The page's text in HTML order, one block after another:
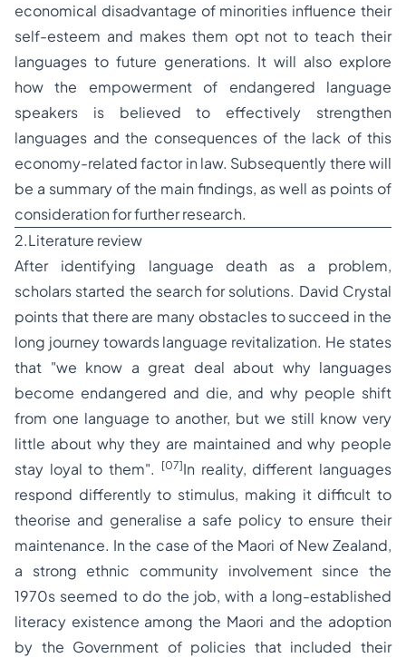
economical disadvantage of minorities influence their
self-esteem and makes them opt not to teach their
languages to future generations. It will also explore
how the empowerment of endangered language
speakers is believed to effectively strengthen
languages and the consequences of the lack of this
economy-related factor in law. Subsequently there will
be a summary of the main findings, as well as points of
consideration for further research.
2.Literature review
After identifying language death as a problem,
scholars started the search for solutions. David Crystal
points that there are many obstacles to succeed in the
long journey towards language revitalization. He states
that "we know a great deal about why languages
become endangered and die, and why people shift
from one language to another, but we still know very
little about why they are maintained and why people
stay loyal to them".
[07]In reality, different languages
respond differently to stimulus, making it difficult to
theorise and generalise a safe policy to ensure their
maintenance. In the case of the Maori of New Zealand,
a strong ethnic community involvement since the
1970s seemed to do the job, with a long-established
literacy existence among the Maori and the adoption
by the Government of policies that included their